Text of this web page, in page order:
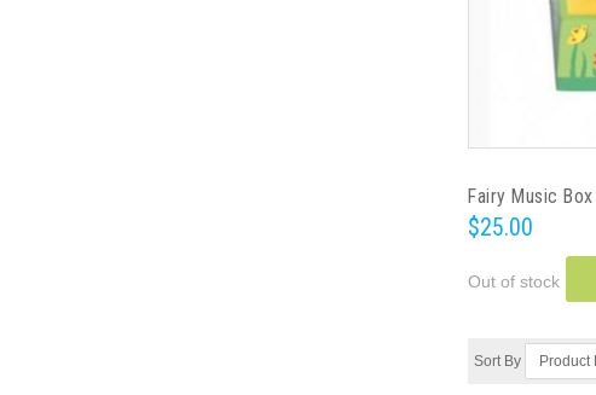
Fairy Music Box
$25.00
Out of stock
Sort By